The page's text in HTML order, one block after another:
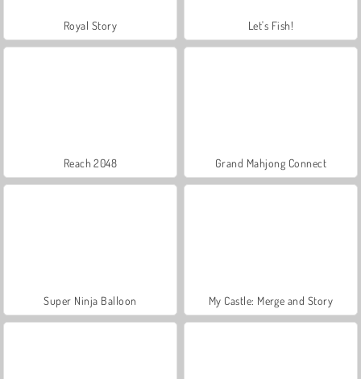
Royal Story Let's Fish!
Reach 2048 Grand Mahjong Connect
Super Ninja Balloon My Castle: Merge and Story